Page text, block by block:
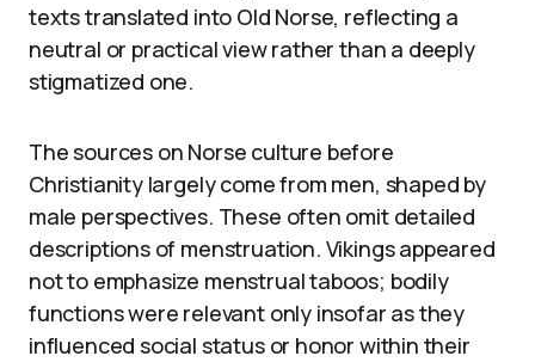
texts translated into Old Norse, reflecting a
neutral or practical view rather than a deeply
stigmatized one.
The sources on Norse culture before
Christianity largely come from men, shaped by
male perspectives. These often omit detailed
descriptions of menstruation. Vikings appeared
not to emphasize menstrual taboos; bodily
functions were relevant only insofar as they
influenced social status or honor within their